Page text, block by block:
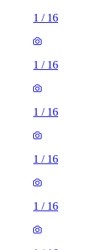
1 / 16
1 / 16
1 / 16
1 / 16
1 / 16